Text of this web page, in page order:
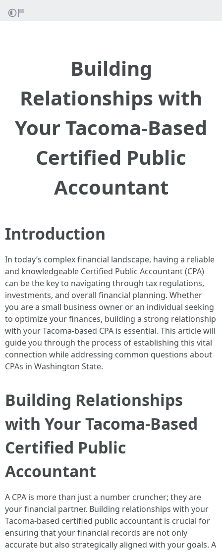
Building
Relationships with
Your Tacoma-Based
Certified Public
Accountant
Introduction
In today’s complex financial landscape, having a reliable
and knowledgeable Certified Public Accountant (CPA)
can be the key to navigating through tax regulations,
investments, and overall financial planning. Whether
you are a small business owner or an individual seeking
to optimize your finances, building a strong relationship
with your Tacoma-based CPA is essential. This article will
guide you through the process of establishing this vital
connection while addressing common questions about
CPAs in Washington State.
Building Relationships
with Your Tacoma-Based
Certified Public
Accountant
A CPA is more than just a number cruncher; they are
your financial partner. Building relationships with your
Tacoma-based certified public accountant is crucial for
ensuring that your financial records are not only
accurate but also strategically aligned with your goals. A